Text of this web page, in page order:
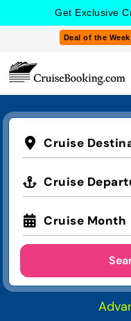
Get Exclusive
Deal of the Week
Cruise
Cruise
Cruise Month